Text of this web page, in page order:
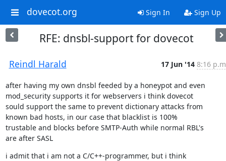
dovecot.org Sign In Sign Up
RFE: dnsbl-support for dovecot
Reindl Harald 17 Jun '14 8:16
after having my own dnsbl feeded by a honeypot and even
mod_security supports it for webservers i think dovecot
sould support the same to prevent dictionary attacks from
known bad hosts, in our case that blacklist is 100%
trustable and blocks before SMTP-Auth while normal RBL's
are after SASL
i admit that i am not a C/C++-programmer, but i think